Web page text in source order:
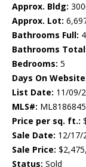
Approx. Bldg:
Approx. Lot:
Bathrooms Full: 4
Bathrooms
Bedrooms: 5
Days On
List Date: 11/09/
MLS#:
Price per sq. ft.:
Sale Date: 12/17/
Sale Price:
Status: Sold